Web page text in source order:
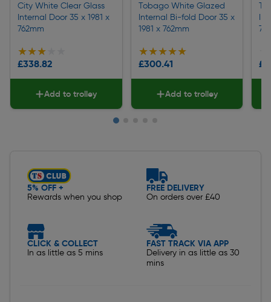
City White Clear Glass
Internal Door 35 x 1981 x
762mm
★★★★★
★★★★★
£338.82
Add to trolley
Tobago White Glazed
Internal Bi-fold Door 35 x
1981 x 762mm
★★★★★
★★★★★
£300.41
Add to trolley
5% OFF +
Rewards when you shop
FREE DELIVERY
On orders over £40
CLICK & COLLECT
In as little as 5 mins
FAST TRACK VIA APP
Delivery in as little as 30
mins